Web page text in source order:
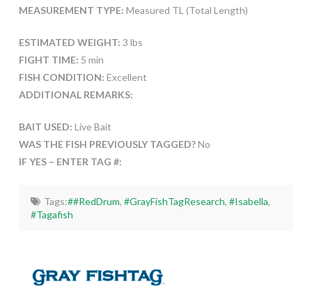
MEASUREMENT TYPE: Measured TL (Total Length)
ESTIMATED WEIGHT: 3 lbs
FIGHT TIME: 5 min
FISH CONDITION: Excellent
ADDITIONAL REMARKS:
BAIT USED: Live Bait
WAS THE FISH PREVIOUSLY TAGGED?No
IF YES – ENTER TAG #:
Tags:##RedDrum, #GrayFishTagResearch, #Isabella,
#Tagafish